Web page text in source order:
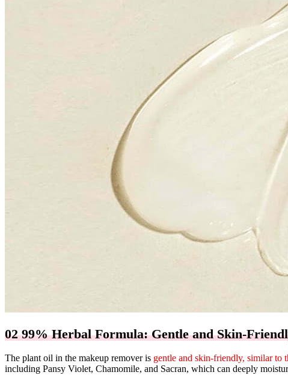
02 99% Herbal Formula: Gentle and Skin-
The plant oil in the makeup remover is gentle and skin-friendly, similar to
including Pansy Violet, Chamomile, and Sacran, which can deeply